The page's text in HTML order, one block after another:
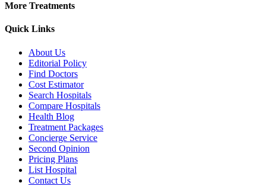
More Treatments
Quick Links
About Us
Editorial Policy
Find Doctors
Cost Estimator
Search Hospitals
Compare Hospitals
Health Blog
Treatment Packages
Concierge Service
Second Opinion
Pricing Plans
List Hospital
Contact Us